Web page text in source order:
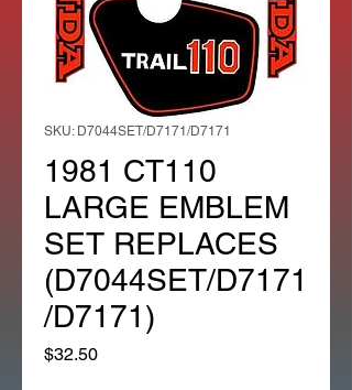
SKU: D7044SET/D7171/D7171
1981 CT110
LARGE EMBLEM
SET REPLACES
(D7044SET/D7171
/D7171)
$32.50Price